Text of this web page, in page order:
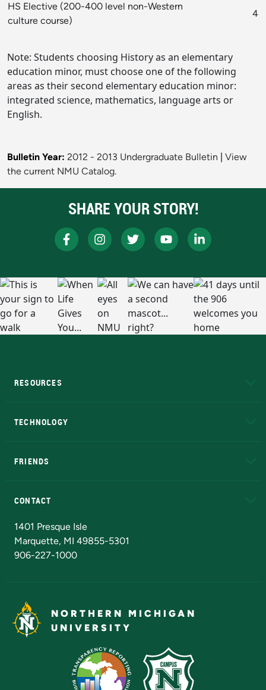
HS Elective (200-400 level non-Western
culture course)
4
Note: Students choosing History as an elementary
education minor, must choose one of the following
areas as their second elementary education minor:
integrated science, mathematics, language arts or
English.
Bulletin Year: 2012 - 2013 Undergraduate Bulletin
View
the current NMU Catalog.
SHARE YOUR STORY!
RESOURCES
TECHNOLOGY
FRIENDS
CONTACT
1401 Presque Isle
Marquette, MI 49855-5301
906-227-1000
NORTHERN MICHIGAN
UNIVERSITY